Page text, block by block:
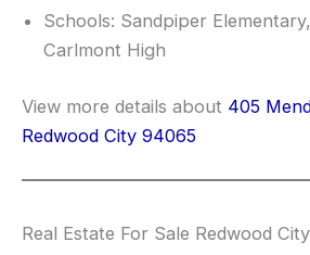
Schools: Sandpiper
Carlmont High
View more details about 405
Redwood City 94065
Real Estate For Sale Redwood